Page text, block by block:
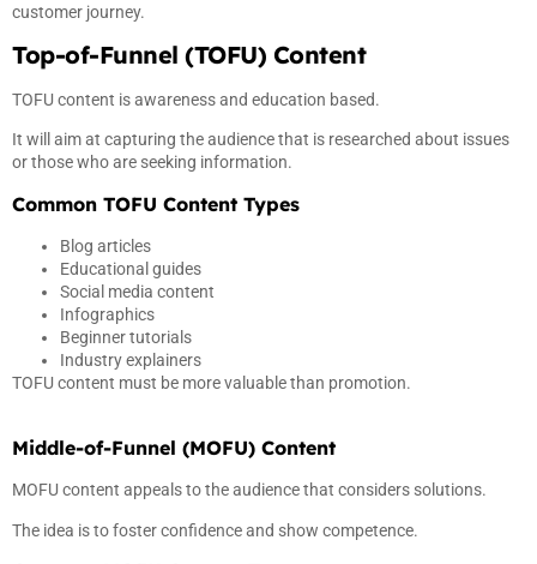
customer journey.
Top-of-Funnel (TOFU) Content
TOFU content is awareness and education based.
It will aim at capturing the audience that is researched about issues
or those who are seeking information.
Common TOFU Content Types
Blog articles
Educational guides
Social media content
Infographics
Beginner tutorials
Industry explainers
TOFU content must be more valuable than promotion.
Middle-of-Funnel (MOFU) Content
MOFU content appeals to the audience that considers solutions.
The idea is to foster confidence and show competence.